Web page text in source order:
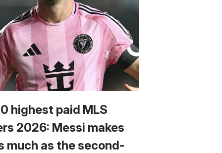
highest paid MLS
2026: Messi makes
much as the second-